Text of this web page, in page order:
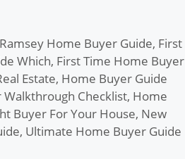
Home Buyer Guide, First
Which, First Time Home Buyer
Estate, Home Buyer Guide
Checklist, Home
Buyer For Your House, New
, Ultimate Home Buyer Guide